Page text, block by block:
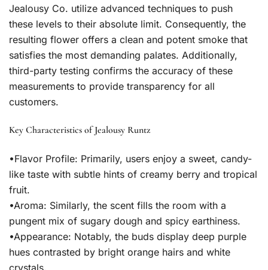
Jealousy Co. utilize advanced techniques to push
these levels to their absolute limit. Consequently, the
resulting flower offers a clean and potent smoke that
satisfies the most demanding palates. Additionally,
third-party testing confirms the accuracy of these
measurements to provide transparency for all
customers.
Key Characteristics of Jealousy Runtz
•Flavor Profile: Primarily, users enjoy a sweet, candy-
like taste with subtle hints of creamy berry and tropical
fruit.
•Aroma: Similarly, the scent fills the room with a
pungent mix of sugary dough and spicy earthiness.
•Appearance: Notably, the buds display deep purple
hues contrasted by bright orange hairs and white